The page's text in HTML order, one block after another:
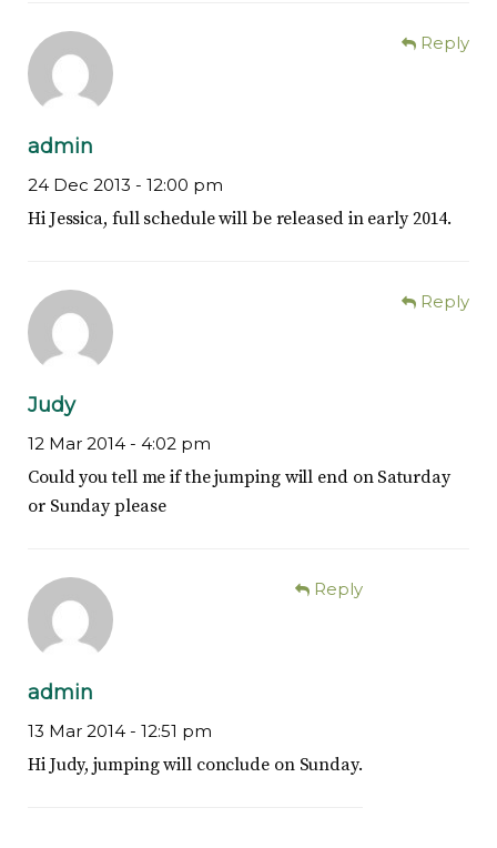
admin
24 Dec 2013 - 12:00 pm
Reply
Hi Jessica, full schedule will be released in early 2014.
Judy
12 Mar 2014 - 4:02 pm
Reply
Could you tell me if the jumping will end on Saturday
or Sunday please
admin
13 Mar 2014 - 12:51 pm
Reply
Hi Judy, jumping will conclude on Sunday.